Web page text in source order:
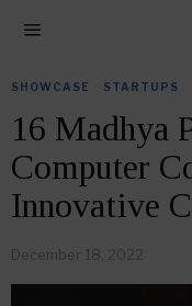
SHOWCASE STARTUPS
16 Madhya
Computer
Innovative
December 18, 2022